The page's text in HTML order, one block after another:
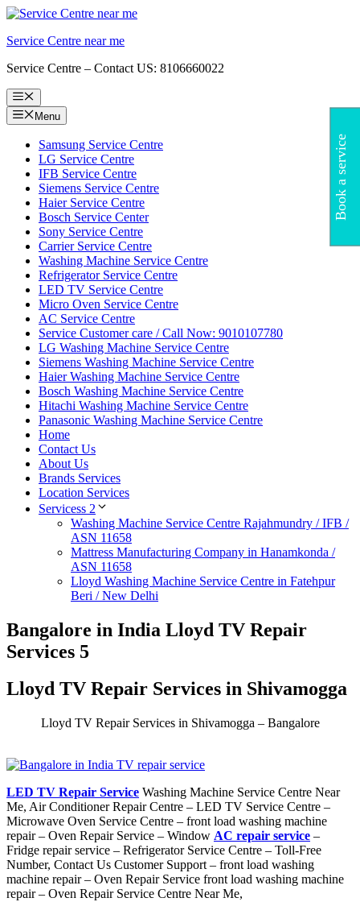
Skip
content
Service Centre near me
Service Centre – Contact US: 8106660022
Menu
Menu
Samsung Service Centre
LG Service Centre
IFB Service Centre
Siemens Service Centre
Haier Service Centre
Bosch Service Center
Sony Service Centre
Carrier Service Centre
Washing Machine Service Centre
Refrigerator Service Centre
LED TV Service Centre
Micro Oven Service Centre
AC Service Centre
Service Customer care / Call Now: 9010107780
LG Washing Machine Service Centre
Siemens Washing Machine Service Centre
Haier Washing Machine Service Centre
Bosch Washing Machine Service Centre
Hitachi Washing Machine Service Centre
Panasonic Washing Machine Service Centre
Home
Contact Us
About Us
Brands Services
Location Services
Servicess 2
Washing Machine Service Centre Rajahmundry / IFB /
ASN 11658
Mattress Manufacturing Company in Hanamkonda /
ASN 11658
Lloyd Washing Machine Service Centre in Fatehpur
Beri / New Delhi
Bangalore in India Lloyd TV Repair
Services 5
Lloyd TV Repair Services in Shivamogga
Lloyd TV Repair Services in Shivamogga – Bangalore
LED TV Repair Service Washing Machine Service Centre Near
Me, Air Conditioner Repair Centre – LED TV Service Centre –
Microwave Oven Service Centre – front load washing machine
repair – Oven Repair Service – Window AC repair service –
Fridge repair service – Refrigerator Service Centre – Toll-Free
Number, Contact Us Customer Support – front load washing
machine repair – Oven Repair Service front load washing machine
repair – Oven Repair Service Centre Near Me,
Book a service